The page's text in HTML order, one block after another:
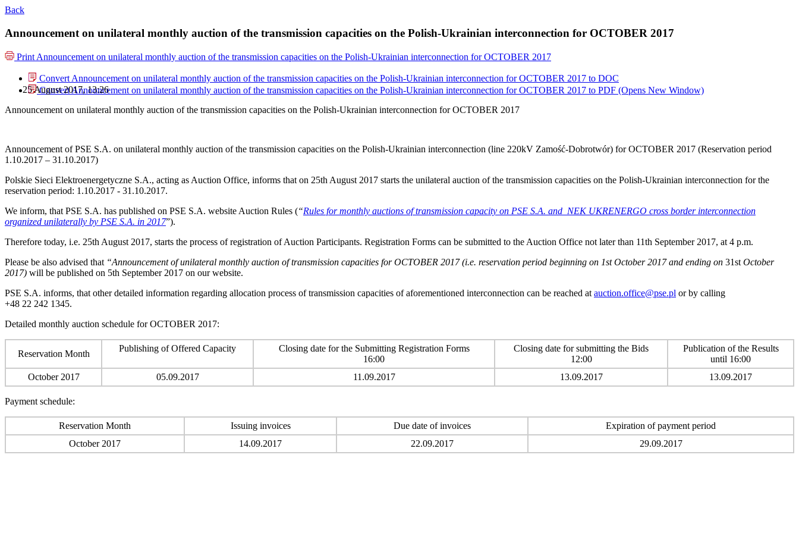
Back
Announcement on unilateral monthly auction of the transmission capacities on the Polish-Ukrainian interconnection for OCTOBER 2017
PrintAnnouncement on unilateral monthly auction of the transmission capacities on the Polish-Ukrainian interconnection for OCTOBER 2017
Convert Announcement on unilateral monthly auction of the transmission capacities on the Polish-Ukrainian interconnection for OCTOBER 2017 to DOC
Convert Announcement on unilateral monthly auction of the transmission capacities on the Polish-Ukrainian interconnection for OCTOBER 2017 to PDF (Opens New Window)
25 August 2017, 13:26
Announcement on unilateral monthly auction of the transmission capacities on the Polish-Ukrainian interconnection for OCTOBER 2017
Announcement of PSE S.A. on unilateral monthly auction of the transmission capacities on the Polish-Ukrainian interconnection (line 220kV Zamość-Dobrotwór) for OCTOBER 2017 (Reservation period
1.10.2017 – 31.10.2017)
Polskie Sieci Elektroenergetyczne S.A., acting as Auction Office, informs that on 25th August 2017 starts the unilateral auction of the transmission capacities on the Polish-Ukrainian interconnection for the
reservation period: 1.10.2017 - 31.10.2017.
We inform, that PSE S.A. has published on PSE S.A. website Auction Rules (“Rules for monthly auctions of transmission capacity on PSE S.A. and NEK UKRENERGO cross border interconnection
organized unilaterally by PSE S.A. in 2017”).
Therefore today, i.e. 25th August 2017, starts the process of registration of Auction Participants. Registration Forms can be submitted to the Auction Office not later than 11th September 2017, at 4 p.m.
Please be also advised that “Announcement of unilateral monthly auction of transmission capacities for OCTOBER 2017 (i.e. reservation period beginning on 1st October 2017 and ending on 31stOctober
2017) will be published on 5th September 2017 on our website.
PSE S.A. informs, that other detailed information regarding allocation process of transmission capacities of aforementioned interconnection can be reached atauction.office@pse.pl or by calling
+48 22 242 1345.
Detailed monthly auction schedule for OCTOBER 2017:
Reservation Month
Publishing of Offered Capacity
Closing date for the Submitting Registration Forms
16:00
Closing date for submitting the Bids
12:00
Publication of the Results
until 16:00
October 2017
05.09.2017 11.09.2017 13.09.2017 13.09.2017
Payment schedule:
Reservation Month Issuing invoices Due date of invoices
Expiration of payment period
October 2017
14.09.2017 22.09.2017 29.09.2017